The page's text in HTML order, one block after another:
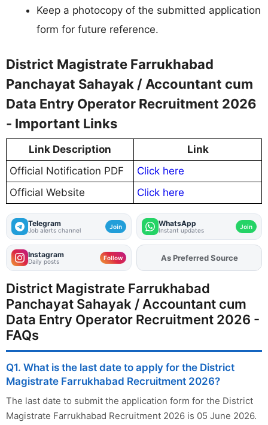
Keep a photocopy of the submitted application
form for future reference.
District Magistrate Farrukhabad
Panchayat Sahayak / Accountant cum
Data Entry Operator Recruitment 2026
- Important Links
Link Description
Link
Official Notification PDF
Click here
Official Website
Click here
Telegram
Job alerts channel Join WhatsApp
Instant updates Join
Instagram
Daily posts Follow AddFJAon
As Preferred Source
District Magistrate Farrukhabad
Panchayat Sahayak / Accountant cum
Data Entry Operator Recruitment 2026 -
FAQs
Q1. What is the last date to apply for the District
Magistrate Farrukhabad Recruitment 2026?
The last date to submit the application form for the District
Magistrate Farrukhabad Recruitment 2026 is 05 June 2026.